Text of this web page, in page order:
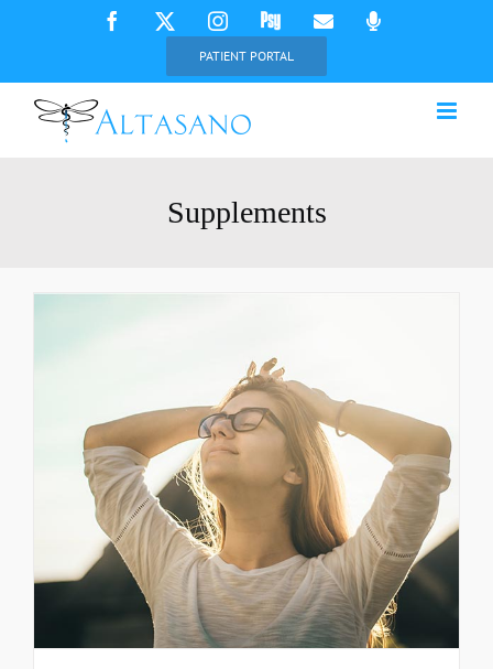
Facebook InstagramPsychology
Today
EmailPhone
PATIENT PORTAL
Supplements